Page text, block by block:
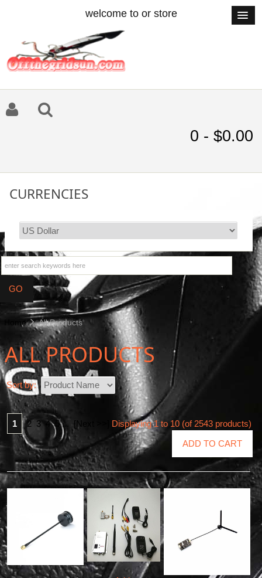
welcome to or store
0 - $0.00
CURRENCIES
Home All Products
ALL PRODUCTS
Sort by:
1 2 3 4 5 ... [Next >>] Displaying1to 10(of 2543products)